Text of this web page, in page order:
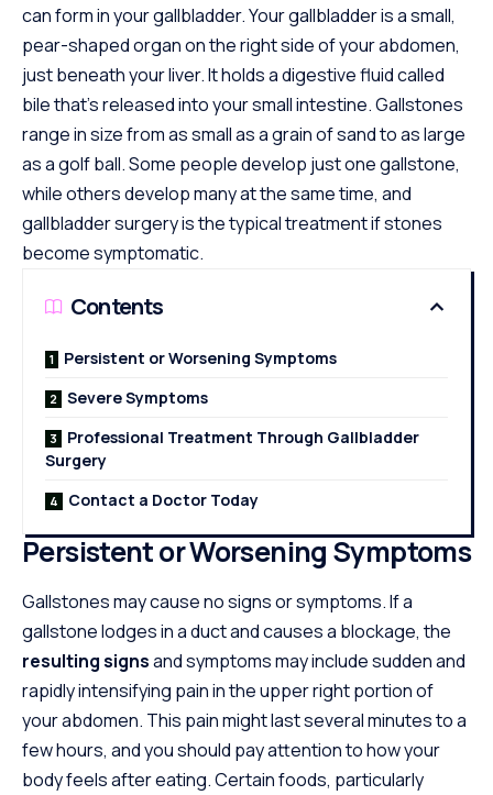
can form in your gallbladder. Your gallbladder is a small,
pear-shaped organ on the right side of your abdomen,
just beneath your liver. It holds a digestive fluid called
bile that’s released into your small intestine. Gallstones
range in size from as small as a grain of sand to as large
as a golf ball. Some people develop just one gallstone,
while others develop many at the same time, and
gallbladder surgery is the typical treatment if stones
become symptomatic.
Contents
Persistent or Worsening Symptoms
Severe Symptoms
Professional Treatment Through Gallbladder
Surgery
Contact a Doctor Today
Persistent or Worsening Symptoms
Gallstones may cause no signs or symptoms. If a
gallstone lodges in a duct and causes a blockage, the
resulting signsand symptoms may include sudden and
rapidly intensifying pain in the upper right portion of
your abdomen. This pain might last several minutes to a
few hours, and you should pay attention to how your
body feels after eating. Certain foods, particularly